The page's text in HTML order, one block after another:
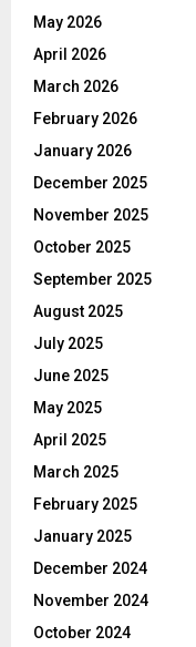
May 2026
April 2026
March 2026
February 2026
January 2026
December 2025
November 2025
October 2025
September 2025
August 2025
July 2025
June 2025
May 2025
April 2025
March 2025
February 2025
January 2025
December 2024
November 2024
October 2024